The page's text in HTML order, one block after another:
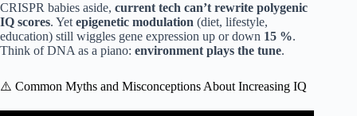
CRISPR babies aside, current tech can’t rewrite polygenic
IQ scores. Yet epigenetic modulation (diet, lifestyle,
education) still wiggles gene expression up or down 15 %.
Think of DNA as a piano: environment plays the tune.
⚠️ Common Myths and Misconceptions About Increasing IQ